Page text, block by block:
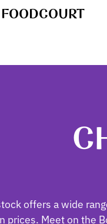
FOODCOURT
offers a wide
prices. Meet on the